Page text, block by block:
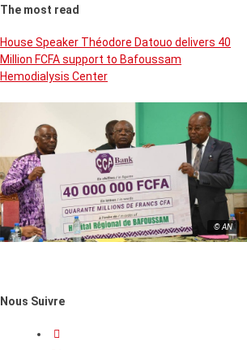
The most read
House Speaker Théodore Datouo delivers 40
Million FCFA support to Bafoussam
Hemodialysis Center
© AN
Nous Suivre